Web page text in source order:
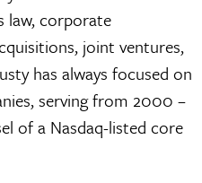
law, corporate
joint ventures,
has always focused on
serving from 2000 –
of a Nasdaq-listed core